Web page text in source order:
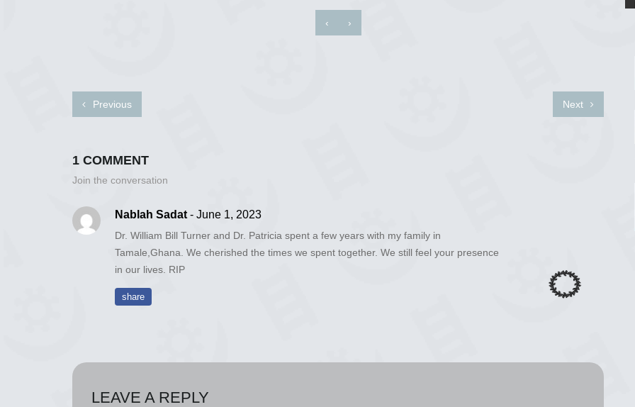
‹ ›
Previous Next
1 COMMENT
Join the conversation
Nablah Sadat - June 1, 2023
Dr. William Bill Turner and Dr. Patricia spent a few years with my family in
Tamale,Ghana. We cherished the times we spent together. We still feel your presence
in our lives. RIP
share
LEAVE A REPLY